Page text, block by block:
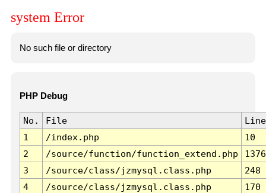
system Error
No such file or directory
PHP Debug
No. File
Line
1
/index.php
10
2
/source/function/function_extend.php
1376
3
/source/class/jzmysql.class.php
248
4
/source/class/jzmysql.class.php
170